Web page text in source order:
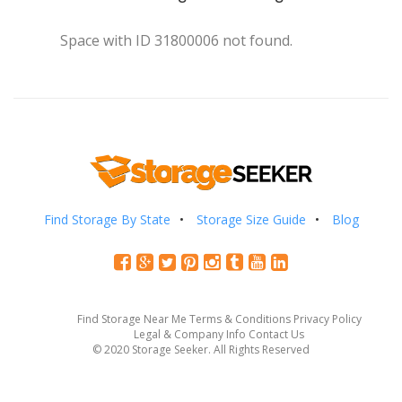
Space with ID 31800006 not found.
Find Storage By State Storage Size Guide Blog
Find Storage Near Me Terms & Conditions Privacy Policy
Legal & Company Info Contact Us
© 2020 Storage Seeker. All Rights Reserved